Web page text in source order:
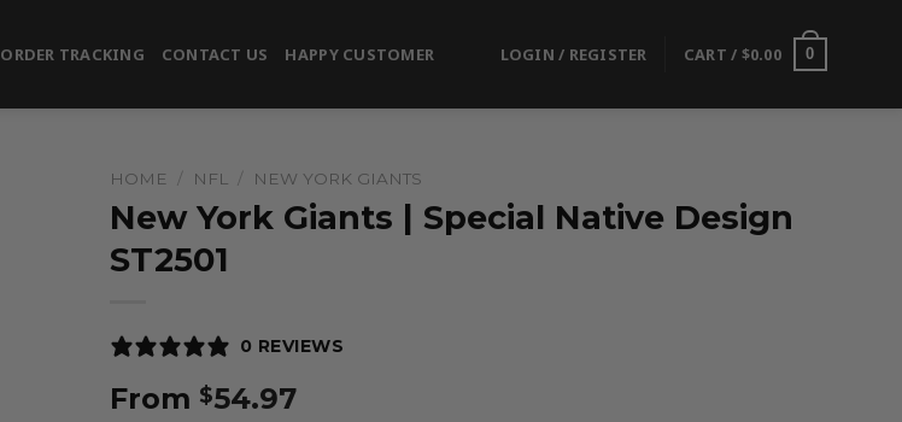
ORDER TRACKING CONTACT US HAPPY CUSTOMER LOGIN / REGISTER CART / $0.00 0
HOME / NFL / NEW YORK GIANTS
New York Giants | Special Native Design
ST2501
0 REVIEWS
From $54.97